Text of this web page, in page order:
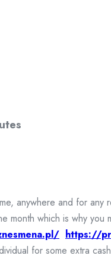
anywhere and for
month which is why
https://
for some extra